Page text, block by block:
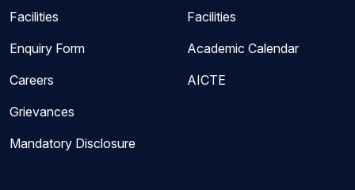
Facilities
Enquiry Form
Careers
Grievances
Mandatory Disclosure
Facilities
Academic Calendar
AICTE